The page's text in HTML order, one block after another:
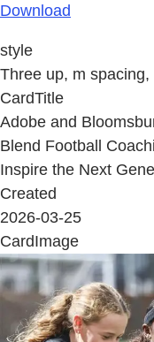
Download
style
Three up, m
CardTitle
Adobe and
Blend Football
Inspire the Next
Created
2026-03-25
CardImage